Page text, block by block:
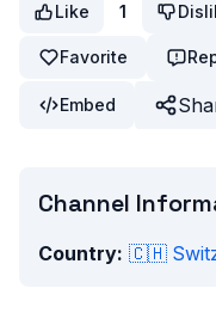
Like 1
Favorite
Embed
Channel
Country: 🇨🇭